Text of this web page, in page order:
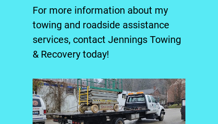
For more information about my
towing and roadside assistance
services, contact Jennings Towing
& Recovery today!